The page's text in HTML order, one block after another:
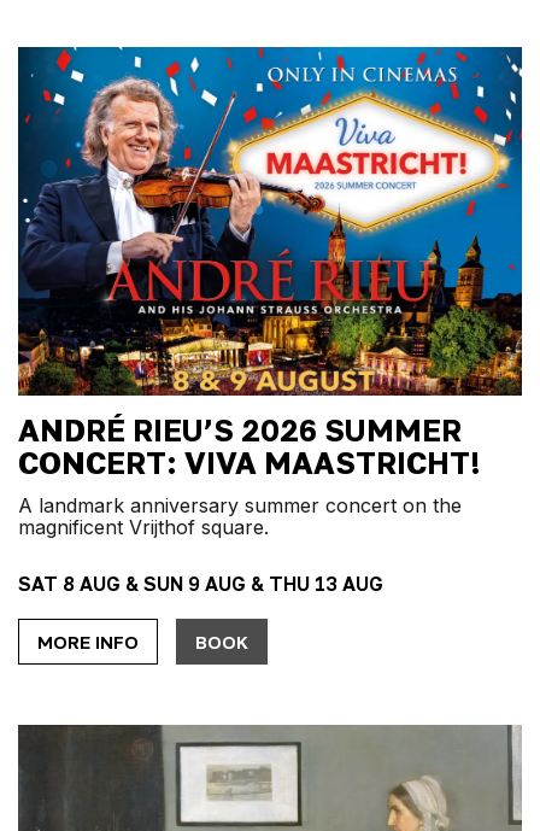
ANDRÉ RIEU’S 2026 SUMMER
CONCERT: VIVA MAASTRICHT!
SAT 8 AUG & SUN 9 AUG & THU 13 AUG
A landmark anniversary summer concert on the
magnificent Vrijthof square.
MORE INFO BOOK